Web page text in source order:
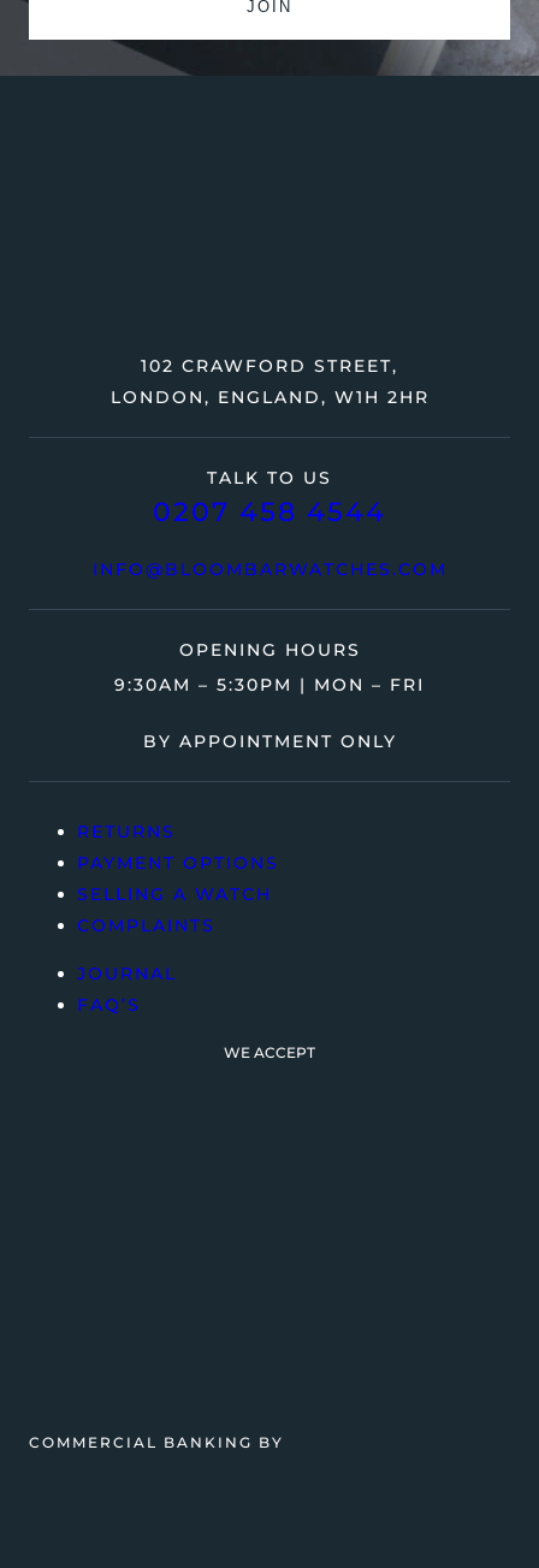
TALK TO US
0207 458 4544
INFO@BLOOMBARWATCHES.COM
102 CRAWFORD STREET,
LONDON, ENGLAND, W1H 2HR
OPENING HOURS
9:30AM – 5:30PM | MON – FRI
BY APPOINTMENT ONLY
RETURNS
PAYMENT OPTIONS
SELLING A WATCH
COMPLAINTS
JOURNAL
FAQ’S
WE ACCEPT
COMMERCIAL BANKING BY